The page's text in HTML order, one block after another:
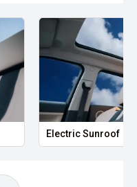
Electric Sunroof